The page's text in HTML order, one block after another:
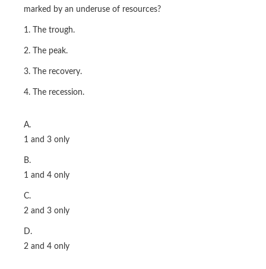
marked by an underuse of resources?
1. The trough.
2. The peak.
3. The recovery.
4. The recession.
A.
1 and 3 only
B.
1 and 4 only
C.
2 and 3 only
D.
2 and 4 only